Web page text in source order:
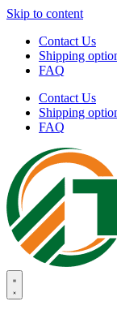
Skip to content
Contact Us
Shipping
FAQ
Contact Us
Shipping
FAQ